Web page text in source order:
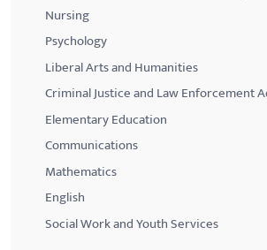
Nursing
Psychology
Liberal Arts and Humanities
Criminal Justice and Law Enforcement
Elementary Education
Communications
Mathematics
English
Social Work and Youth Services